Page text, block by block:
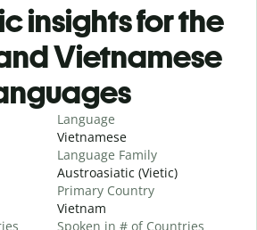
insights for the
Vietnamese
Language
Vietnamese
Language Family
Austroasiatic (Vietic)
Primary Country
Vietnam
Spoken in # of Countries